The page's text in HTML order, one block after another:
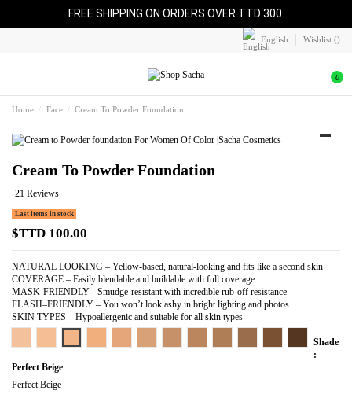
FREE SHIPPING ON ORDERS OVER TTD 300.
English Wishlist ()
0
Home Face Cream To Powder Foundation
Cream To Powder Foundation
21 Reviews
Last items in stock
$TTD 100.00
NATURAL LOOKING – Yellow-based, natural-looking and fits like a second skin
COVERAGE – Easily blendable and buildable with full coverage
MASK-FRIENDLY - Smudge-resistant with incredible rub-off resistance
FLASH–FRIENDLY – You won’t look ashy in bright lighting and photos
SKIN TYPES – Hypoallergenic and suitable for all skin types
Perfect Bronze
Perfect
Shade
:
Perfect Beige
Perfect Beige